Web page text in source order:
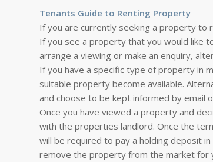
Tenants Guide to Renting Property
If you are currently seeking a property to
If you see a property that you would like
arrange a viewing or make an enquiry,
If you have a specific type of property in
suitable property become available.
and choose to be kept informed by email
Once you have viewed a property and
with the properties landlord. Once the
will be required to pay a holding deposit
remove the property from the market for